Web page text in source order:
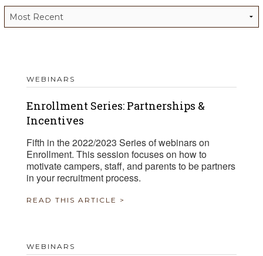
WEBINARS
Enrollment Series: Partnerships &
Incentives
Fifth in the 2022/2023 Series of webinars on
Enrollment. This session focuses on how to
motivate campers, staff, and parents to be partners
in your recruitment process.
READ THIS ARTICLE >
WEBINARS